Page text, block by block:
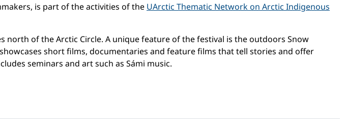
is part of the activities of the UArctic Thematic Network on Arctic Indigenous
north of the Arctic Circle. A unique feature of the festival is the outdoors Snow
short films, documentaries and feature films that tell stories and offer
seminars and art such as Sámi music.